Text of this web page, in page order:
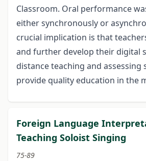
Classroom. Oral performance
either synchronously or
crucial implication is that
and further develop their digital
distance teaching and assessing
provide quality education in the
Foreign Language
Teaching Soloist Singing
75-89